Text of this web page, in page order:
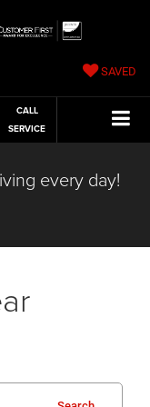
SAVED
CALL
SERVICE
every day!